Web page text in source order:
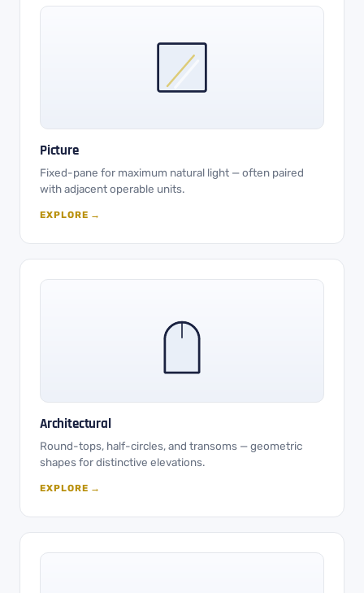
Picture
Fixed-pane for maximum natural light — often paired
with adjacent operable units.
EXPLORE →
Architectural
Round-tops, half-circles, and transoms — geometric
shapes for distinctive elevations.
EXPLORE →